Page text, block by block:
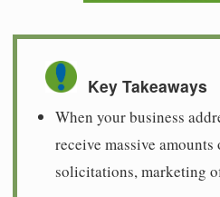
Key Takeaways
When your business
receive massive
solicitations, marketing